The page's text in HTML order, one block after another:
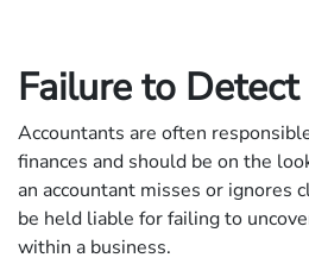
Failure to Detect
Accountants are often
finances and should be on the
an accountant misses or ignores
be held liable for failing to
within a business.